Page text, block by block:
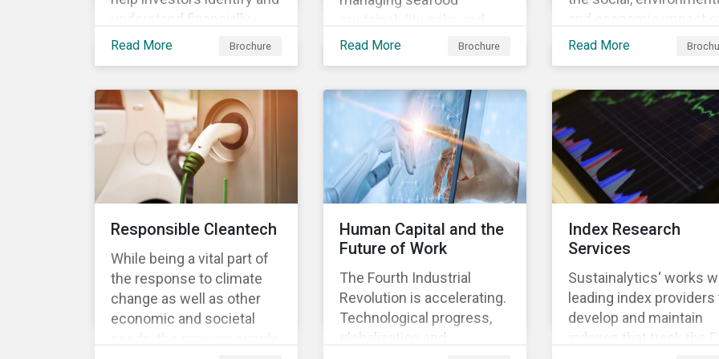
understand financially
material ESG risks in their
affect performance.
Read More Brochure
sustainability risks and
opportunities, which in
and sustainability.
Read More Brochure
and economic impact of
business, focusing on
industry and region.
Read More
Responsible Cleantech
While being a vital part of
the response to climate
change as well as other
economic and societal
needs, the growing supply
Human Capital and the
Future of Work
The Fourth Industrial
Revolution is accelerating.
Technological progress,
globalization and
Index Research
Services
Sustainalytics‘ works
leading index providers
develop and maintain
indexes that track the